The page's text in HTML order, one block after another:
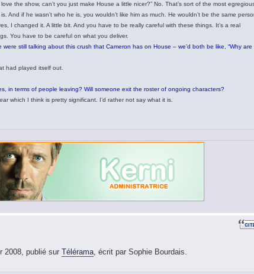
the show, can’t you just make House a little nicer?” No. That’s sort of the most
And if he wasn’t who he is, you wouldn’t like him as much. He wouldn’t be the same
I changed it. A little bit. And you have to be really careful with these things. It’s a real
You have to be careful on what you deliver.
still talking about this crush that Cameron has on House – we’d both be like, “Why are
had played itself out.
in terms of people leaving? Will someone exit the roster of ongoing characters?
which I think is pretty significant. I’d rather not say what it is.
2008, publié sur Télérama , écrit par Sophie Bourdais.